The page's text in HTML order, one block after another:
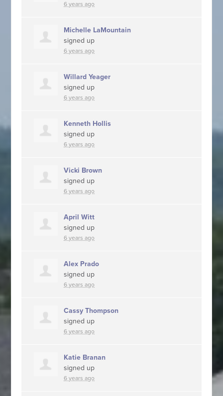
6 years ago
Michelle LaMountain
signed up
6 years ago
Willard Yeager
signed up
6 years ago
Kenneth Hollis
signed up
6 years ago
Vicki Brown
signed up
6 years ago
April Witt
signed up
6 years ago
Alex Prado
signed up
6 years ago
Cassy Thompson
signed up
6 years ago
Katie Branan
signed up
6 years ago